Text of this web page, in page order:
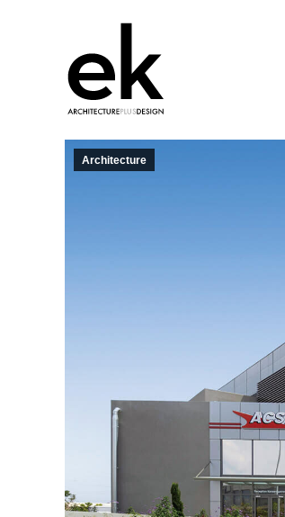
Architecture